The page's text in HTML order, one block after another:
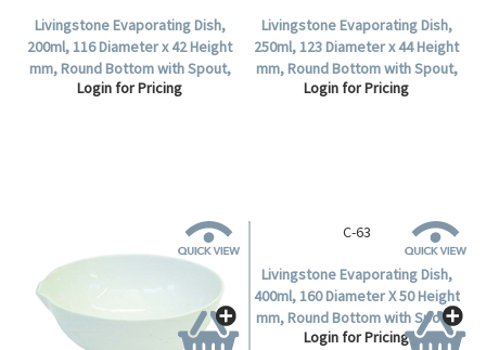
Livingstone Evaporating Dish,
200ml, 116 Diameter x 42 Height
mm, Round Bottom with Spout,
Porcelain, Each.
Login for Pricing
Livingstone Evaporating Dish,
250ml, 123 Diameter x 44 Height
mm, Round Bottom with Spout,
Porcelain, Each.
Login for Pricing
C-63
Livingstone Evaporating Dish,
400ml, 160 Diameter X 50 Height
mm, Round Bottom with Spout,
Porcelain, Each.
Login for Pricing